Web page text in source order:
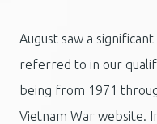
August saw a
referred to in our
being from 1971
Vietnam War website.